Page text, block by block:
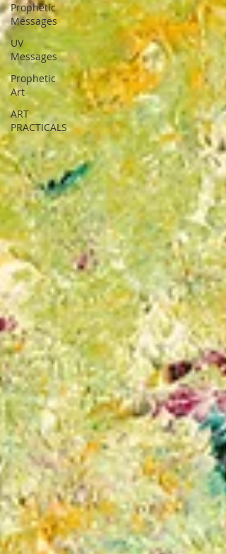
Prophetic
Messages
UV
Messages
Prophetic
Art
ART
PRACTICALS